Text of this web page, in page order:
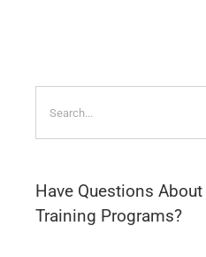
for:
Have Questions
Training Programs?